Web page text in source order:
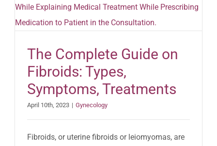
The Complete Guide on
Fibroids: Types,
Symptoms, Treatments
April 10th, 2023 | Gynecology
Fibroids, or uterine fibroids or leiomyomas, are